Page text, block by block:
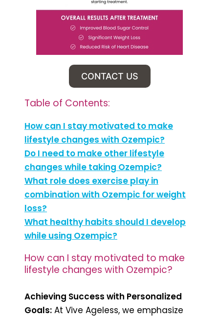
CONTACT US
Table of Contents:
How can I stay motivated to make
lifestyle changes with Ozempic?
Do I need to make other lifestyle
changes while taking Ozempic?
What role does exercise play in
combination with Ozempic for weight
loss?
What healthy habits should I develop
while using Ozempic?
How can I stay motivated to make
lifestyle changes with Ozempic?
Achieving Success with Personalized
Goals: At Vive Ageless, we emphasize